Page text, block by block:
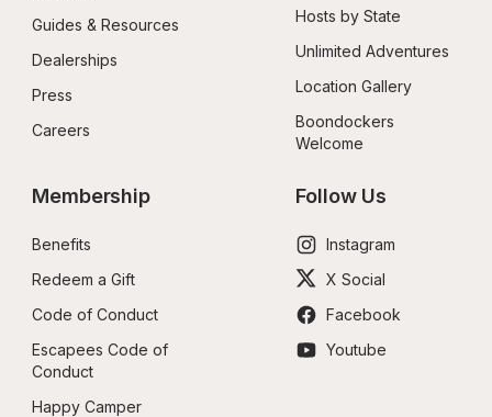
Guides & Resources
Dealerships
Press
Careers
Hosts by State
Unlimited Adventures
Location Gallery
Boondockers
Welcome
Membership
Benefits
Redeem a Gift
Code of Conduct
Escapees Code of
Conduct
Happy Camper
Follow Us
Instagram
X Social
Facebook
Youtube